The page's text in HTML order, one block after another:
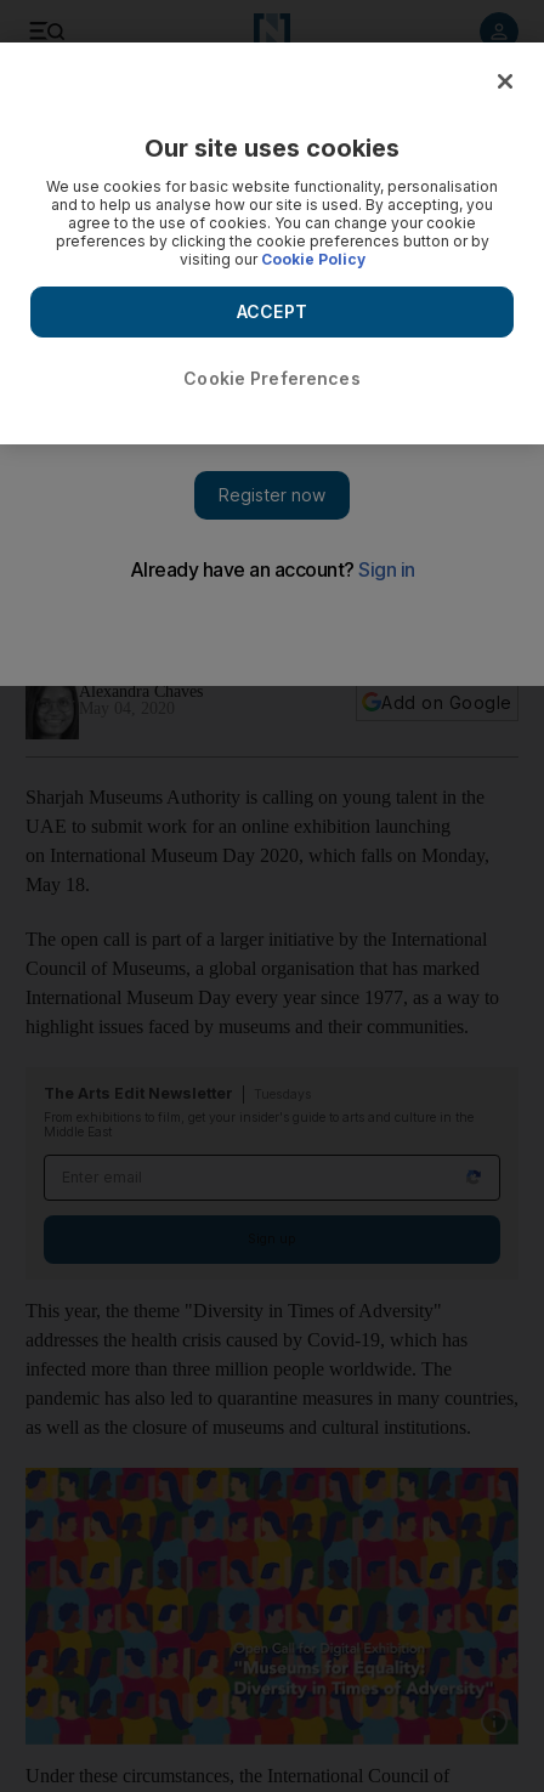
submit work for digital exhibition
Alexandra Chaves
Add on Google
Sharjah Museums Authority is calling on young talent in the
UAE to submit work for an online exhibition launching
on International Museum Day 2020, which falls on Monday,
May 18.
The open call is part of a larger initiative by the International
Council of Museums, a global organisation that has marked
International Museum Day every year since 1977, as a way to
highlight issues faced by museums and their communities.
The Arts Edit Newsletter
From exhibitions to film, get your insider's guide to arts and culture in the
Middle East
This year, the theme "Diversity in Times of Adversity"
addresses the health crisis caused by Covid-19, which has
infected more than three million people worldwide. The
pandemic has also led to quarantine measures in many countries,
as well as the closure of museums and cultural institutions.
Show
Under these circumstances, the International Council of
Our site uses cookies
We use cookies for basic website functionality, personalisation
and to help us analyse how our site is used. By accepting, you
agree to the use of cookies. You can change your cookie
preferences by clicking the cookie preferences button or by
visiting our Cookie Policy
Cookie Preferences
ACCEPT